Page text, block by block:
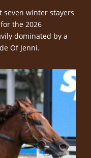
winter stayers
the 2026
dominated by a
Of Jenni.